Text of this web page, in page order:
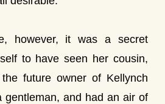
however, it was a secret
to have seen her cousin,
future owner of Kellynch
gentleman, and had an air of